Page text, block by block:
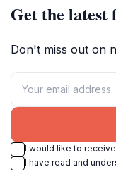
Get the latest
Don't miss out on
I would like to
I have read and